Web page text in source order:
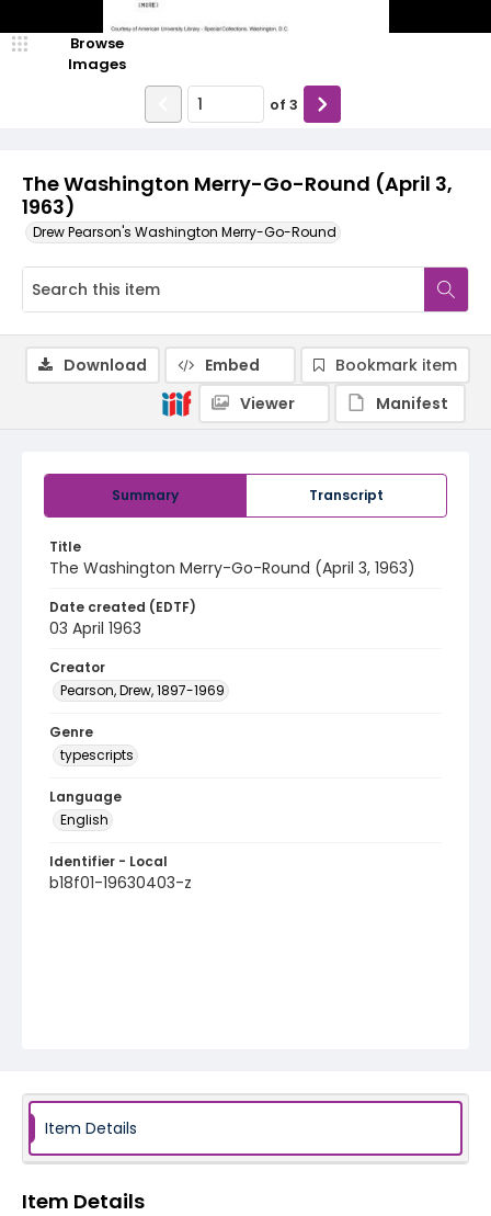
The Washington Merry-Go-Round (April 3,
1963)
Drew Pearson's Washington Merry-Go-Round
Browse
Images
of 3
Summary Transcript
Title
The Washington Merry-Go-Round (April 3, 1963)
Date created (EDTF)
03 April 1963
Creator
Pearson, Drew, 1897-1969
Genre
typescripts
Language
English
Identifier - Local
b18f01-19630403-z
Download Embed
Bookmark item
Viewer
Manifest
Item Details
Item Details